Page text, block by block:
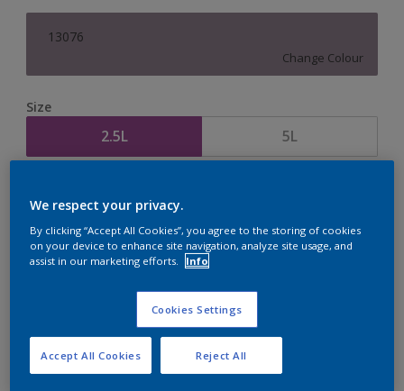
13076
Change Colour
Size
2.5L 5L
Calculate
Add to Shopping list
We respect your privacy.
By clicking “Accept All Cookies”, you agree to the storing of cookies
on your device to enhance site navigation, analyze site usage, and
assist in our marketing efforts.
Info
Cookies Settings
Reject All
Accept All Cookies